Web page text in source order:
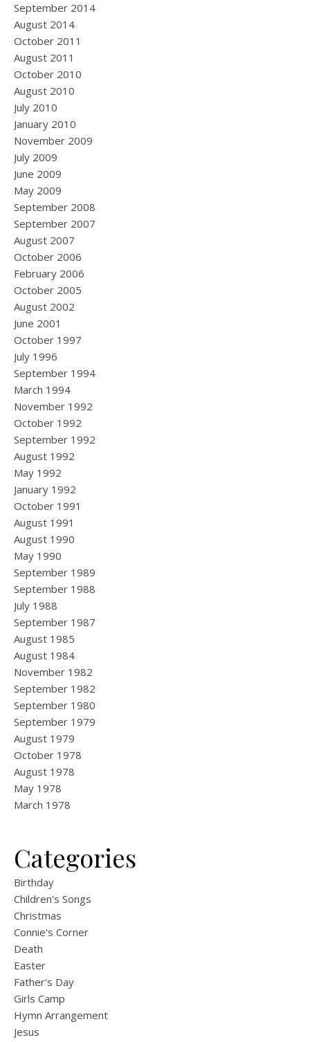
September 2014
August 2014
October 2011
August 2011
October 2010
August 2010
July 2010
January 2010
November 2009
July 2009
June 2009
May 2009
September 2008
September 2007
August 2007
October 2006
February 2006
October 2005
August 2002
June 2001
October 1997
July 1996
September 1994
March 1994
November 1992
October 1992
September 1992
August 1992
May 1992
January 1992
October 1991
August 1991
August 1990
May 1990
September 1989
September 1988
July 1988
September 1987
August 1985
August 1984
November 1982
September 1982
September 1980
September 1979
August 1979
October 1978
August 1978
May 1978
March 1978
Categories
Birthday
Children's Songs
Christmas
Connie's Corner
Death
Easter
Father's Day
Girls Camp
Hymn Arrangement
Jesus